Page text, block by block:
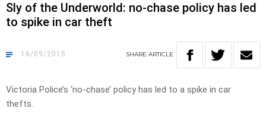
Sly of the Underworld: no-chase policy has led
to spike in car theft
16/09/2015 SHARE ARTICLE
Victoria Police’s ‘no-chase’ policy has led to a spike in car
thefts.